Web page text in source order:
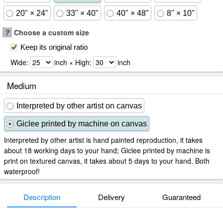
20" × 24" 33" × 40" 40" × 48" 8" × 10"
? Choose a custom size
Keep its original ratio
Wide: inch × High: inch
Medium
Interpreted by other artist on canvas
Giclee printed by machine on canvas
Interpreted by other artist is hand painted reproduction, it takes
about 18 working days to your hand; Giclee printed by machine is
print on textured canvas, it takes about 5 days to your hand. Both
waterproof!
Description Delivery Guaranteed